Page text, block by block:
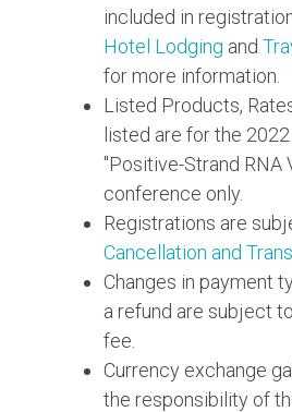
included in
Hotel Lodging and
for more information.
Listed Products,
listed are for the
"Positive-Strand RNA
conference only.
Registrations are
Cancellation and
Changes in payment
a refund are subject
fee.
Currency exchange
the responsibility of